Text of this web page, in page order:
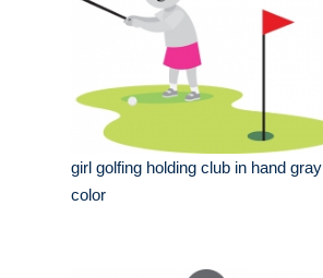
girl golfing holding club in hand gray
color